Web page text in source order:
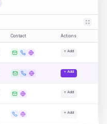
Contact Actions
+ Add
+ Add
+ Add
+ Add